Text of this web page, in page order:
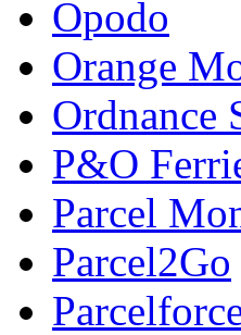
Opodo
Orange
Ordnance
P&O
Parcel
Parcel2Go